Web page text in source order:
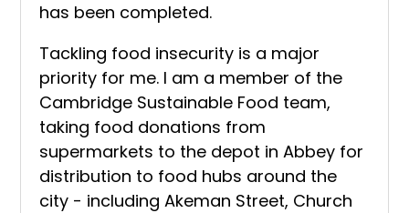
has been completed.
Tackling food insecurity is a major
priority for me. I am a member of the
Cambridge Sustainable Food team,
taking food donations from
supermarkets to the depot in Abbey for
distribution to food hubs around the
city - including Akeman Street, Church